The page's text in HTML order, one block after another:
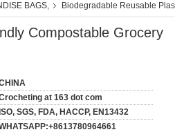
BAGS,
Biodegradable Reusable
Compostable Grocery
at 163 dot com
ISO, SGS, FDA, HACCP, EN13432